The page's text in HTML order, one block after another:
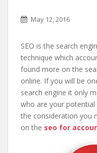
May 12, 2016
SEO is the search
technique which
found more on the
online. If you will be
search engine it only
who are your
the consideration you
on the seo for